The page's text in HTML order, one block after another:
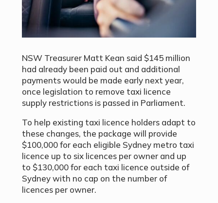
NSW Treasurer Matt Kean said $145 million
had already been paid out and additional
payments would be made early next year,
once legislation to remove taxi licence
supply restrictions is passed in Parliament.
To help existing taxi licence holders adapt to
these changes, the package will provide
$100,000 for each eligible Sydney metro taxi
licence up to six licences per owner and up
to $130,000 for each taxi licence outside of
Sydney with no cap on the number of
licences per owner.